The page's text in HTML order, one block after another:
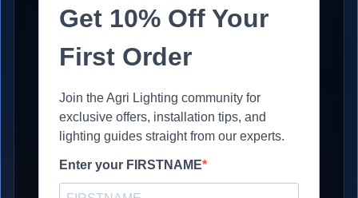
Get 10% Off Your
First Order
Join the Agri Lighting community for
exclusive offers, installation tips, and
lighting guides straight from our experts.
Enter your FIRSTNAME